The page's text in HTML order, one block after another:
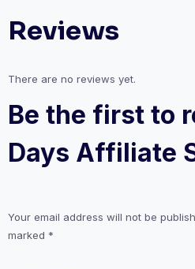
Reviews
There are no reviews yet.
Be the first to
Days Affiliate
Your email address will not be
marked *